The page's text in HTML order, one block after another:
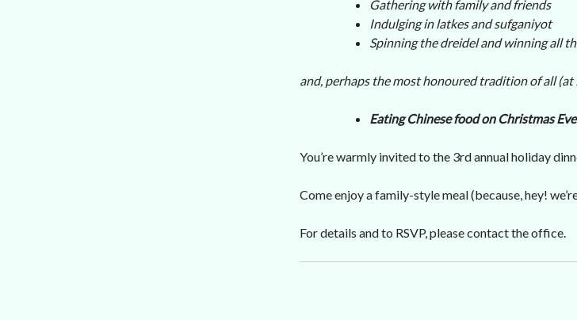
Gathering with family and friends
Indulging in latkes and sufganiyot
Spinning the dreidel and winning all
and, perhaps the most honoured tradition of all (at
Eating Chinese food on Christmas Eve
You’re warmly invited to the 3rd annual holiday
Come enjoy a family-style meal (because, hey!
For details and to RSVP, please contact the office.